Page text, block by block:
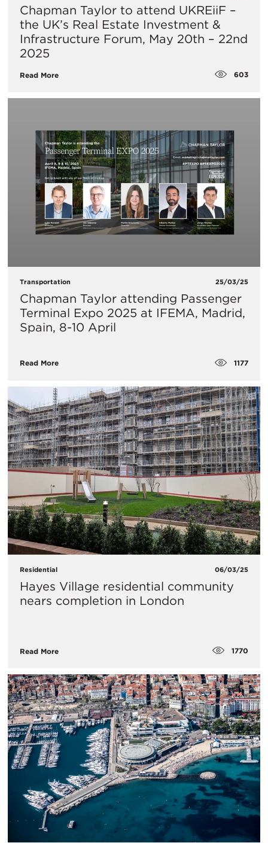
​Chapman Taylor to attend UKREiiF –
the UK’s Real Estate Investment &
Infrastructure Forum, May 20th – 22nd
2025
Read More 603
Transportation 25/03/25
Chapman Taylor attending Passenger
Terminal Expo 2025 at IFEMA, Madrid,
Spain, 8-10 April
Read More 1177
Residential 06/03/25
Hayes Village residential community
nears completion in London
Read More 1770